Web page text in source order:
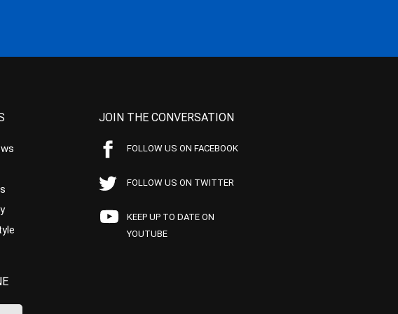
JOIN THE CONVERSATION
FOLLOW US ON FACEBOOK
FOLLOW US ON TWITTER
KEEP UP TO DATE ON
YOUTUBE